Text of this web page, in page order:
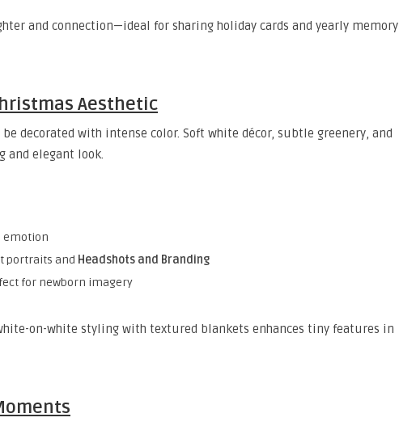
and connection—ideal for sharing holiday cards and yearly memory
Aesthetic
decorated with intense color. Soft white décor, subtle greenery, and
and elegant look.
emotion
portraits and Headshots and Branding
for newborn imagery
on-white styling with textured blankets enhances tiny features in